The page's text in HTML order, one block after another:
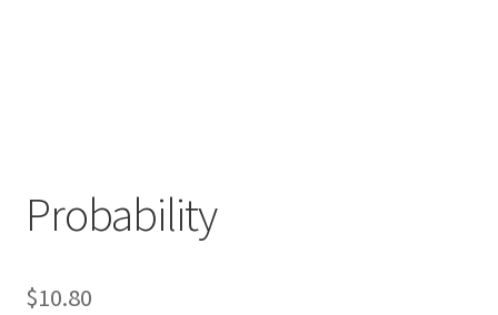
Probability
$10.80